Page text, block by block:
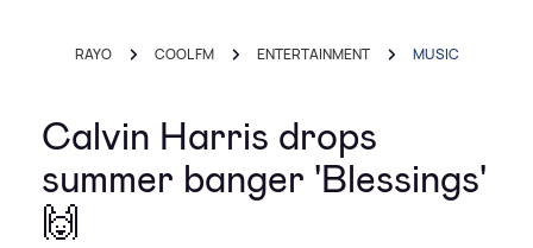
RAYO COOL FM ENTERTAINMENT MUSIC
Calvin Harris drops
summer banger 'Blessings'
🙌